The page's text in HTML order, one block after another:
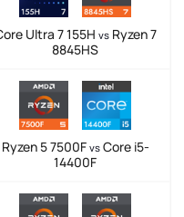
Ultra 7 155H vsRyzen 7
8845HS
Ryzen 5 7500F vsCore i5-
14400F